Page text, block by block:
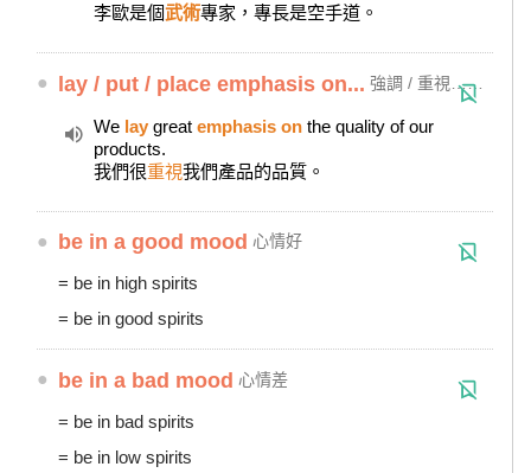
李歐是個武術專家，專長是空手道。
● lay / put / place emphasis on... 強調 / 重視……
We lay great emphasis on the quality of our
products.
我們很重視我們產品的品質。
● be in a good mood 心情好
= be in high spirits
= be in good spirits
● be in a bad mood 心情差
= be in bad spirits
= be in low spirits